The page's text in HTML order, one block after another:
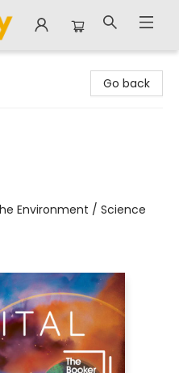
Go back
Environment / Science